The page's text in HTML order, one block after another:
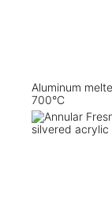
Aluminum
700°C